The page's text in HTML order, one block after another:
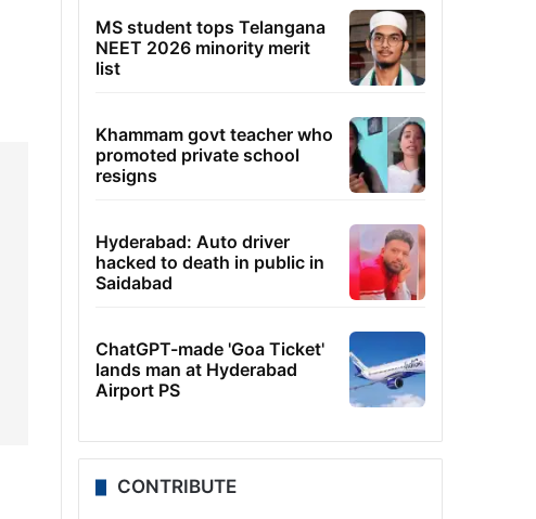
MS student tops Telangana
NEET 2026 minority merit
list
Khammam govt teacher who
promoted private school
resigns
Hyderabad: Auto driver
hacked to death in public in
Saidabad
ChatGPT-made 'Goa Ticket'
lands man at Hyderabad
Airport PS
CONTRIBUTE